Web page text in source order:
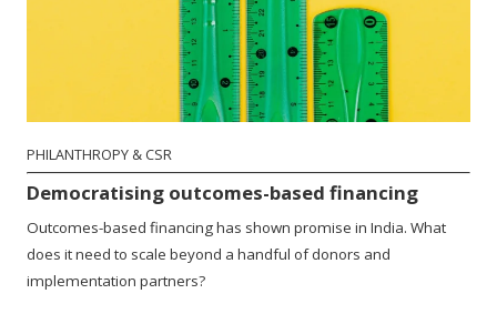
PHILANTHROPY & CSR
Democratising outcomes-based financing
Outcomes-based financing has shown promise in India. What
does it need to scale beyond a handful of donors and
implementation partners?